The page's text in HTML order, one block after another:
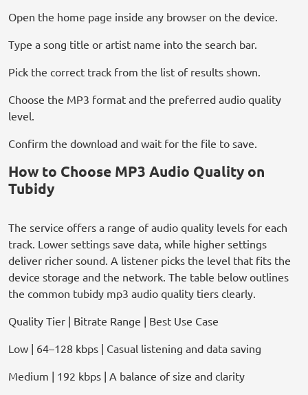
Open the home page inside any browser on the device.
Type a song title or artist name into the search bar.
Pick the correct track from the list of results shown.
Choose the MP3 format and the preferred audio quality
level.
Confirm the download and wait for the file to save.
How to Choose MP3 Audio Quality on
Tubidy
The service offers a range of audio quality levels for each
track. Lower settings save data, while higher settings
deliver richer sound. A listener picks the level that fits the
device storage and the network. The table below outlines
the common tubidy mp3 audio quality tiers clearly.
Quality Tier | Bitrate Range | Best Use Case
Low | 64–128 kbps | Casual listening and data saving
Medium | 192 kbps | A balance of size and clarity